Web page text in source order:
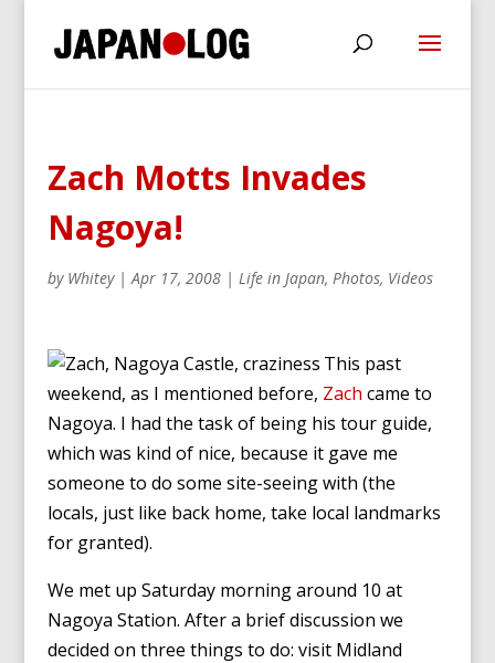
Zach Motts Invades
Nagoya!
by Whitey|Apr 17, 2008| Life in Japan, Photos, Videos
This past
weekend, as I mentioned before, Zach came to
Nagoya. I had the task of being his tour guide,
which was kind of nice, because it gave me
someone to do some site-seeing with (the
locals, just like back home, take local landmarks
for granted).
We met up Saturday morning around 10 at
Nagoya Station. After a brief discussion we
decided on three things to do: visit Midland